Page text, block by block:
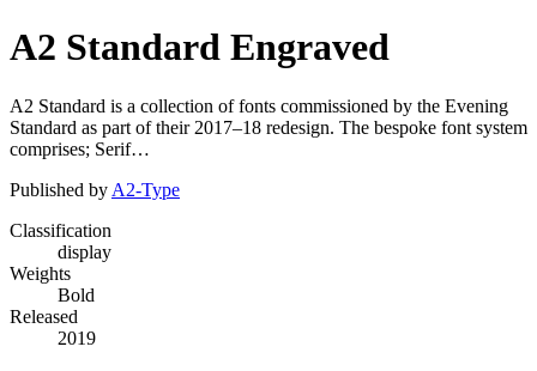
A2 Standard Engraved
A2 Standard is a collection of fonts commissioned by the Evening
Standard as part of their 2017–18 redesign. The bespoke font system
comprises; Serif…
Published by A2-Type
Classification
display
Weights
Bold
Released
2019